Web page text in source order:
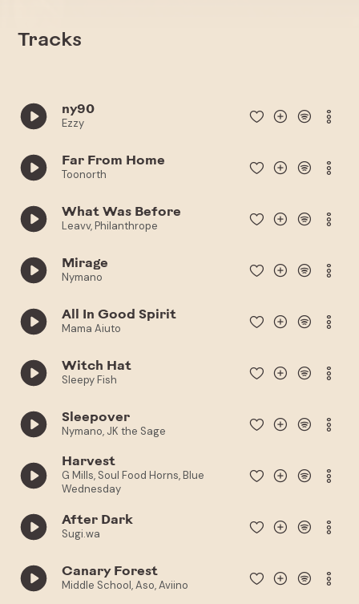
Tracks
ny90
Ezzy
Far From Home
Toonorth
What Was Before
Leavv, Philanthrope
Mirage
Nymano
All In Good Spirit
Mama Aiuto
Witch Hat
Sleepy Fish
Sleepover
Nymano, JK the Sage
Harvest
G Mills, Soul Food Horns, Blue
Wednesday
After Dark
Sugi.wa
Canary Forest
Middle School, Aso, Aviino